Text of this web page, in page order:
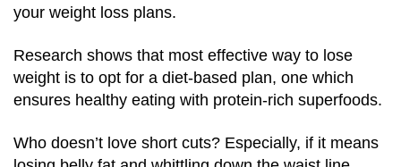
your weight loss plans.
Research shows that most effective way to lose
weight is to opt for a diet-based plan, one which
ensures healthy eating with protein-rich superfoods.
Who doesn’t love short cuts? Especially, if it means